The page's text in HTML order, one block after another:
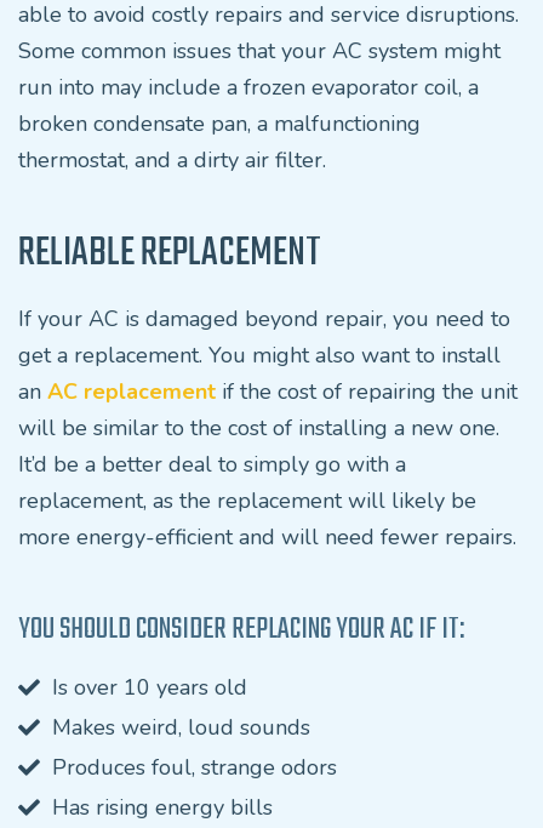
able to avoid costly repairs and service disruptions.
Some common issues that your AC system might
run into may include a frozen evaporator coil, a
broken condensate pan, a malfunctioning
thermostat, and a dirty air filter.
RELIABLE REPLACEMENT
If your AC is damaged beyond repair, you need to
get a replacement. You might also want to install
an AC replacement if the cost of repairing the unit
will be similar to the cost of installing a new one.
It’d be a better deal to simply go with a
replacement, as the replacement will likely be
more energy-efficient and will need fewer repairs.
YOU SHOULD CONSIDER REPLACING YOUR AC IF IT:
Is over 10 years old
Makes weird, loud sounds
Produces foul, strange odors
Has rising energy bills